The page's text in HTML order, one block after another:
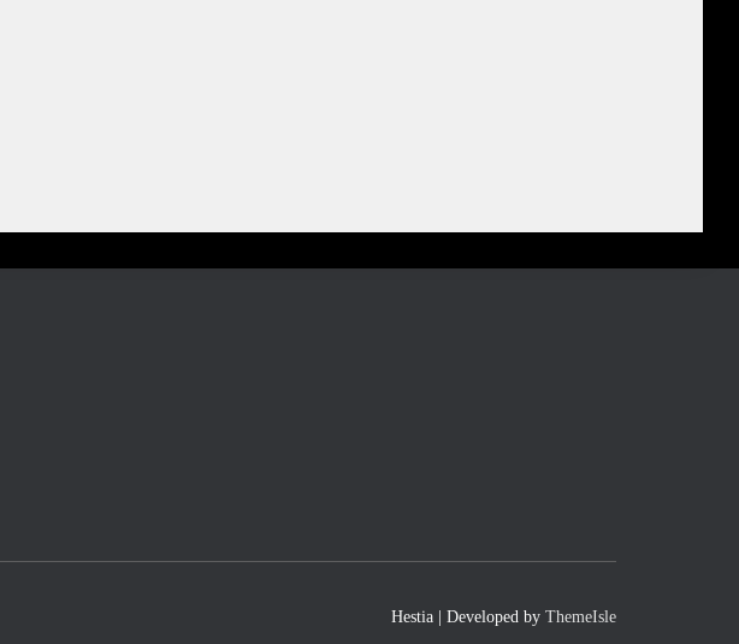
Hestia | Developed by ThemeIsle